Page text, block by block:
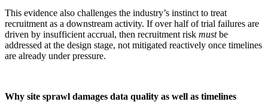
This evidence also challenges the industry’s instinct to treat
recruitment as a downstream activity. If over half of trial failures are
driven by insufficient accrual, then recruitment risk mustbe
addressed at the design stage, not mitigated reactively once timelines
are already under pressure.
Why site sprawl damages data quality as well as timelines